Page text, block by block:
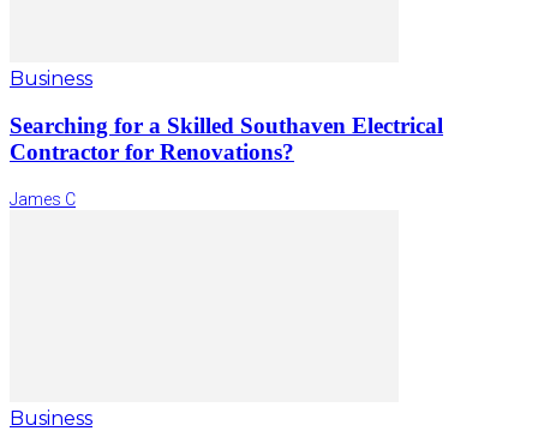
Business
Searching for a Skilled Southaven Electrical
Contractor for Renovations?
James C
Business